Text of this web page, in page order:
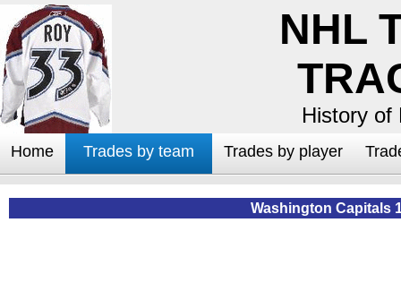
NHL
History of
Home Trades by team Trades by player
Washington Capitals